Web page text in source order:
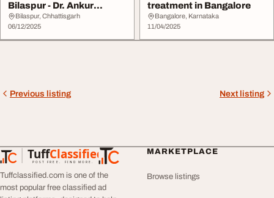
Bilaspur - Dr. Ankur
Singhal
Bilaspur, Chhattisgarh
06/12/2025
treatment in Bangalore
Bangalore, Karnataka
11/04/2025
Previous listing Next listing
TuffClassified
POST FREE. FIND MORE.
TuffClassified
Tuffclassified.com is one of the
most popular free classified ad
MARKETPLACE
Browse listings